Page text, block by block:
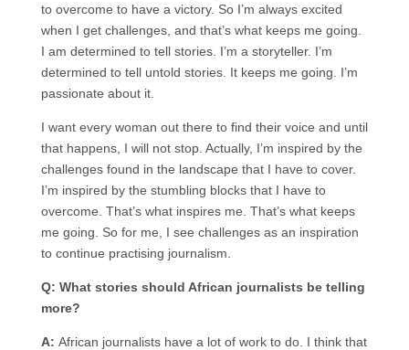
to overcome to have a victory. So I’m always excited
when I get challenges, and that’s what keeps me going.
I am determined to tell stories. I’m a storyteller. I’m
determined to tell untold stories. It keeps me going. I’m
passionate about it.
I want every woman out there to find their voice and until
that happens, I will not stop. Actually, I’m inspired by the
challenges found in the landscape that I have to cover.
I’m inspired by the stumbling blocks that I have to
overcome. That’s what inspires me. That’s what keeps
me going. So for me, I see challenges as an inspiration
to continue practising journalism.
Q: What stories should African journalists be telling
more?
A: African journalists have a lot of work to do. I think that